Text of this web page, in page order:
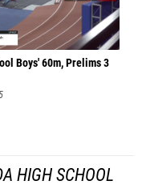
Boys' 60m, Prelims 3
HIGH SCHOOL